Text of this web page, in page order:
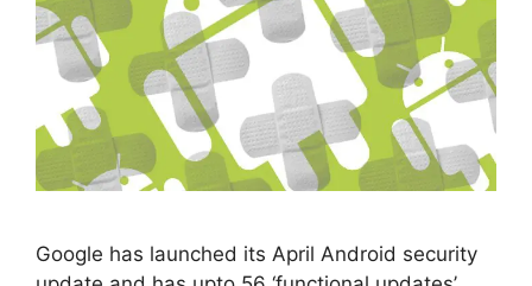
Google has launched its April Android security